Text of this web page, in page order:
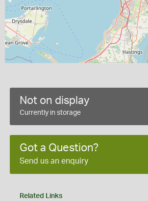
Not on display
Currently in storage
Got a Question?
Send us an enquiry
Related Links